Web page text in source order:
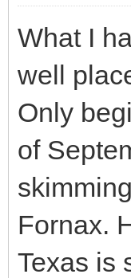
What I
well
Only
of
Fornax.
Texas is